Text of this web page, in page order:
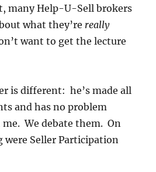
many Help-U-Sell brokers
what they’re really
want to get the lecture
is different: he’s made all
and has no problem
We debate them. On
were Seller Participation